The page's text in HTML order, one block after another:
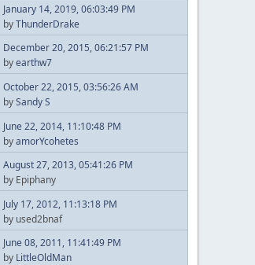
January 14, 2019, 06:03:49 PM
byThunderDrake
December 20, 2015, 06:21:57 PM
byearthw7
October 22, 2015, 03:56:26 AM
bySandy S
June 22, 2014, 11:10:48 PM
byamorYcohetes
August 27, 2013, 05:41:26 PM
by Epiphany
July 17, 2012, 11:13:18 PM
by used2bnaf
June 08, 2011, 11:41:49 PM
by LittleOldMan